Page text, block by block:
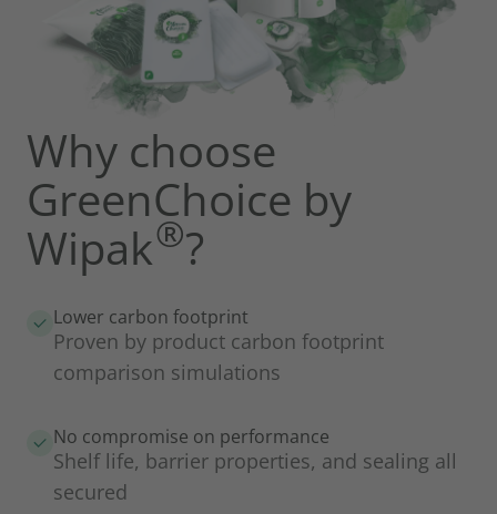
Why choose
GreenChoice by
Wipak®?
Lower carbon footprint
Proven by product carbon footprint
comparison simulations
No compromise on performance
Shelf life, barrier properties, and sealing all
secured